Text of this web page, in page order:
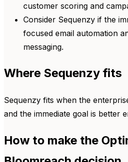
customer scoring and
Consider Sequenzy if the
focused email automation
messaging.
Where Sequenzy fits
Sequenzy fits when the
and the immediate goal is better
How to make the